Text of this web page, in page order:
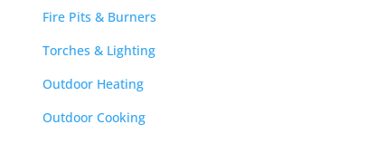
Fire Pits & Burners
Torches & Lighting
Outdoor Heating
Outdoor Cooking